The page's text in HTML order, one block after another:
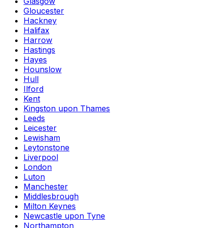
Gloucester
Hackney
Halifax
Harrow
Hastings
Hayes
Hounslow
Hull
Ilford
Kent
Kingston upon Thames
Leeds
Leicester
Lewisham
Leytonstone
Liverpool
London
Luton
Manchester
Middlesbrough
Milton Keynes
Newcastle upon Tyne
Northampton